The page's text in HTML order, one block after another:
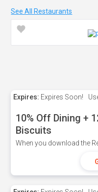
See All Restaurants
Expires: Expires Soon!
10% Off Dining +
Biscuits
When you download the